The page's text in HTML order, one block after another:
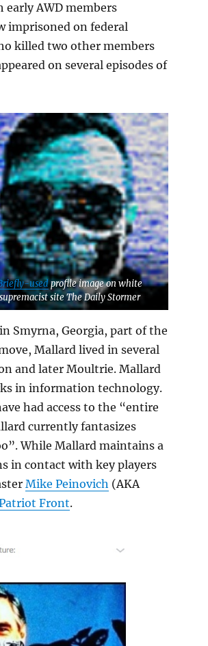
AWD members
imprisoned on federal
killed two other members
on several episodes of
usedprofile image on white
supremacist site The Daily Stormer
Smyrna, Georgia, part of the
Mallard lived in several
and later Moultrie. Mallard
in information technology.
had access to the “entire
currently fantasizes
While Mallard maintains a
in contact with key players
Mike Peinovich (AKA
Front.